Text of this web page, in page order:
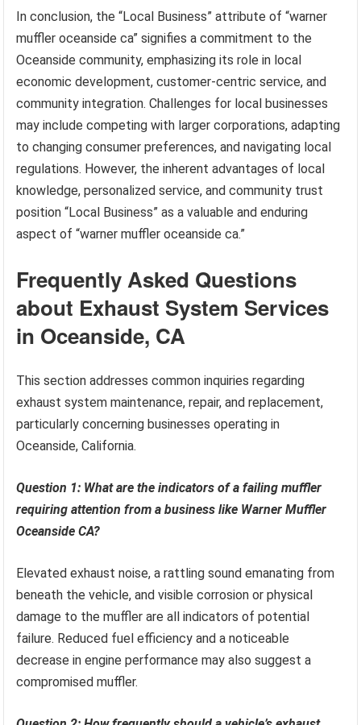
In conclusion, the “Local Business” attribute of “warner
muffler oceanside ca” signifies a commitment to the
Oceanside community, emphasizing its role in local
economic development, customer-centric service, and
community integration. Challenges for local businesses
may include competing with larger corporations, adapting
to changing consumer preferences, and navigating local
regulations. However, the inherent advantages of local
knowledge, personalized service, and community trust
position “Local Business” as a valuable and enduring
aspect of “warner muffler oceanside ca.”
Frequently Asked Questions
about Exhaust System Services
in Oceanside, CA
This section addresses common inquiries regarding
exhaust system maintenance, repair, and replacement,
particularly concerning businesses operating in
Oceanside, California.
Question 1: What are the indicators of a failing muffler
requiring attention from a business like Warner Muffler
Oceanside CA?
Elevated exhaust noise, a rattling sound emanating from
beneath the vehicle, and visible corrosion or physical
damage to the muffler are all indicators of potential
failure. Reduced fuel efficiency and a noticeable
decrease in engine performance may also suggest a
compromised muffler.